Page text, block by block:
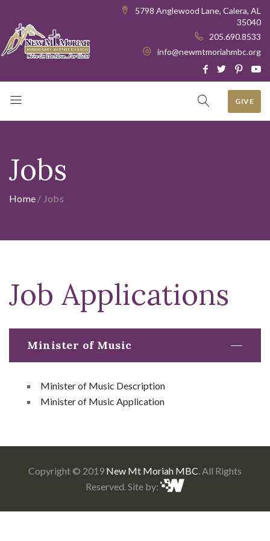
5798 Anglewood Lane, Calera, AL
35040
205.690.8533
info@newmtmoriahmbc.org
GIVE
Jobs
Home / Jobs
Job Applications
Minister of Music
Minister of Music Description
Minister of Music Application
Copyright © 2019 New Mt Moriah MBC . All Rights
Reserved. Site by: